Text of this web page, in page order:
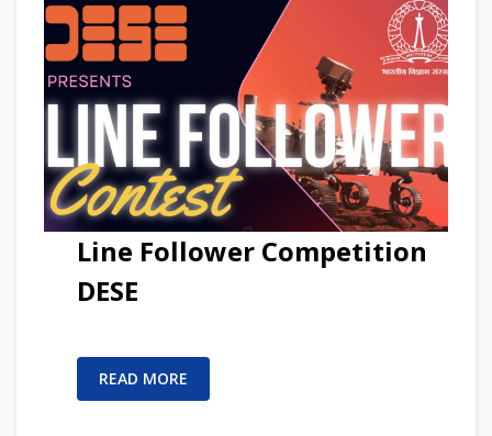
Line Follower Competition
DESE
READ MORE